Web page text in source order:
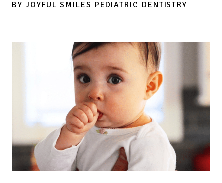
BY JOYFUL SMILES PEDIATRIC DENTISTRY